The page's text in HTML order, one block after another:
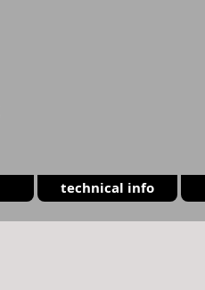
technical info